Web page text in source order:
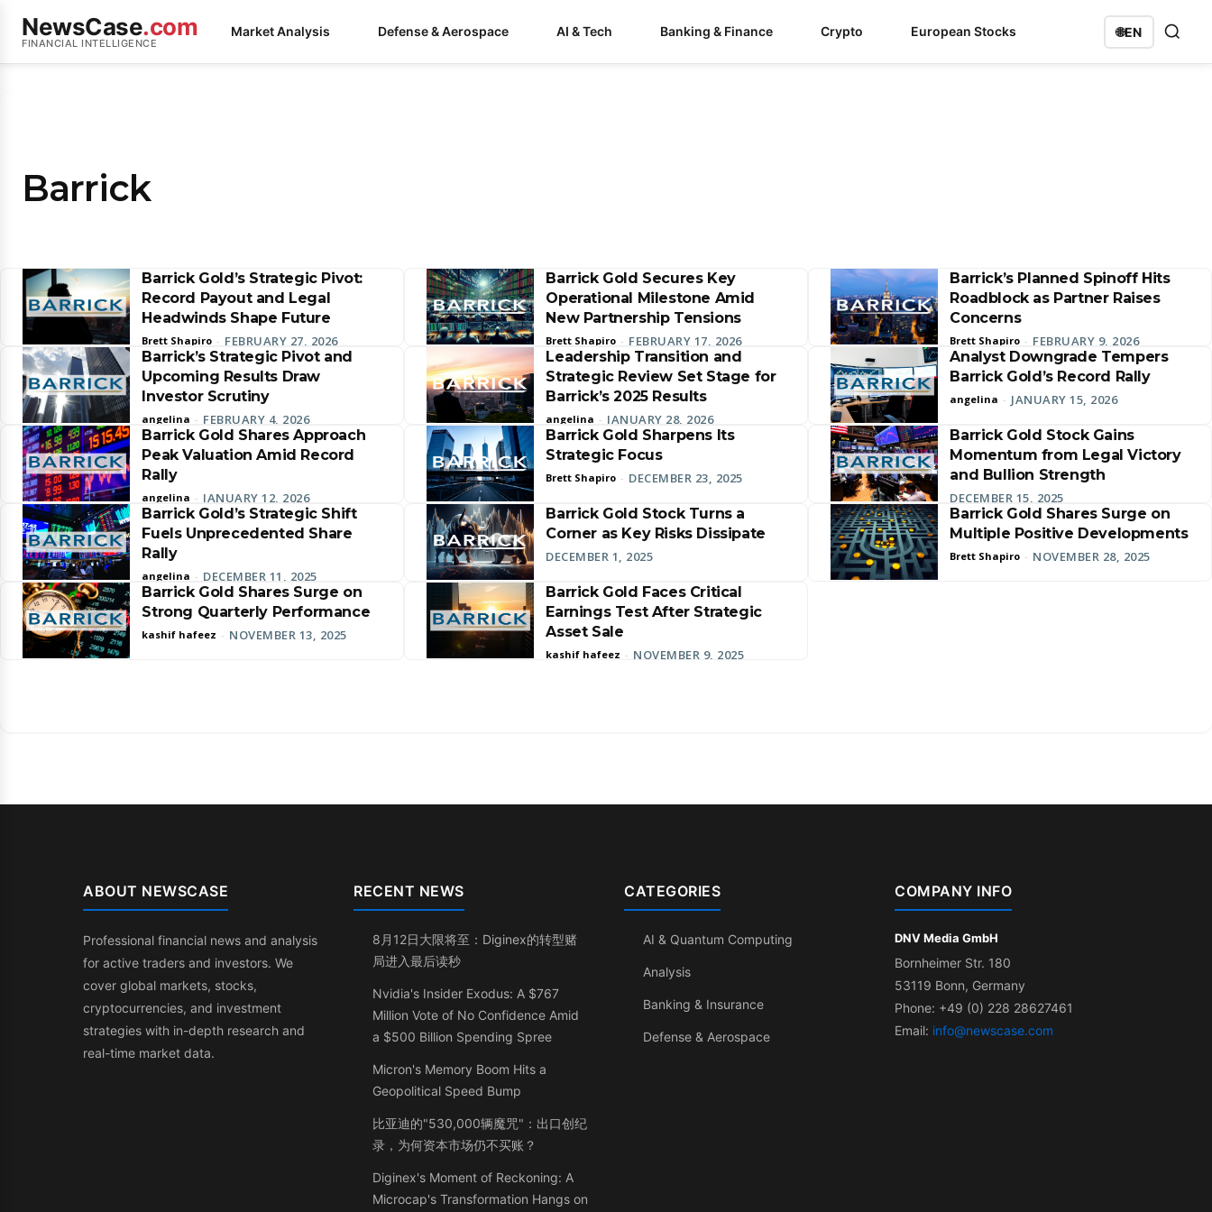
NewsCase.com
FINANCIAL INTELLIGENCE
Market Analysis Defense & Aerospace AI & Tech Banking & Finance Crypto European Stocks 🌐EN
Barrick
Barrick Gold’s Strategic Pivot:
Record Payout and Legal
Headwinds Shape Future
Brett Shapiro - FEBRUARY 27, 2026
Barrick Gold Secures Key
Operational Milestone Amid
New Partnership Tensions
Brett Shapiro - FEBRUARY 17, 2026
Barrick’s Planned Spinoff Hits
Roadblock as Partner Raises
Concerns
Brett Shapiro - FEBRUARY 9, 2026
Barrick’s Strategic Pivot and
Upcoming Results Draw
Investor Scrutiny
angelina - FEBRUARY 4, 2026
Leadership Transition and
Strategic Review Set Stage for
Barrick’s 2025 Results
angelina - JANUARY 28, 2026
Analyst Downgrade Tempers
Barrick Gold’s Record Rally
angelina - JANUARY 15, 2026
Barrick Gold Shares Approach
Peak Valuation Amid Record
Rally
angelina - JANUARY 12, 2026
Barrick Gold Sharpens Its
Strategic Focus
Brett Shapiro - DECEMBER 23, 2025
Barrick Gold Stock Gains
Momentum from Legal Victory
and Bullion Strength
DECEMBER 15, 2025
Barrick Gold’s Strategic Shift
Fuels Unprecedented Share
Rally
angelina - DECEMBER 11, 2025
Barrick Gold Stock Turns a
Corner as Key Risks Dissipate
DECEMBER 1, 2025
Barrick Gold Shares Surge on
Multiple Positive Developments
Brett Shapiro - NOVEMBER 28, 2025
Barrick Gold Shares Surge on
Strong Quarterly Performance
kashif hafeez - NOVEMBER 13, 2025
Barrick Gold Faces Critical
Earnings Test After Strategic
Asset Sale
kashif hafeez - NOVEMBER 9, 2025
ABOUT NEWSCASE
Professional financial news and analysis
for active traders and investors. We
cover global markets, stocks,
cryptocurrencies, and investment
strategies with in-depth research and
real-time market data.
RECENT NEWS
8月12日大限将至：Diginex的转型赌
局进入最后读秒
Nvidia's Insider Exodus: A $767
Million Vote of No Confidence Amid
a $500 Billion Spending Spree
Micron's Memory Boom Hits a
Geopolitical Speed Bump
比亚迪的"530,000辆魔咒"：出口创纪
录，为何资本市场仍不买账？
Diginex's Moment of Reckoning: A
Microcap's Transformation Hangs on
CATEGORIES
AI & Quantum Computing
Analysis
Banking & Insurance
Defense & Aerospace
COMPANY INFO
DNV Media GmbH
Bornheimer Str. 180
53119 Bonn, Germany
Phone: +49 (0) 228 28627461
Email: info@newscase.com